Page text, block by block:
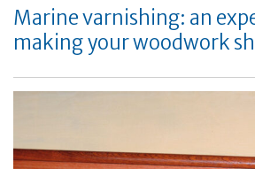
Marine varnishing: an
making your woodwork